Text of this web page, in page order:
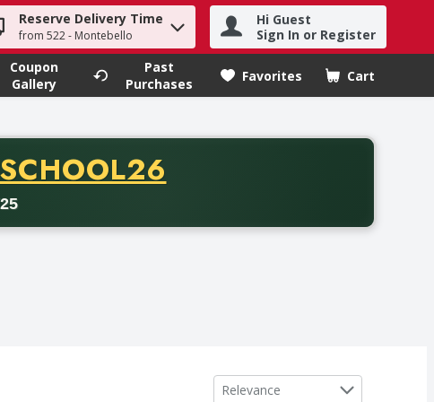
term to find items.
Reserve Delivery Time
from 522 - Montebello
Hi Guest
Sign In or Register
Coupon
Gallery
Past
Purchases
Favorites Cart
.
CODE
purchase of thirty-five dollars. Offer valid from August fifth
Sort by
Relevance